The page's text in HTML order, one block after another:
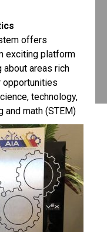
offers
exciting platform
about areas rich
opportunities
technology,
and math (STEM)